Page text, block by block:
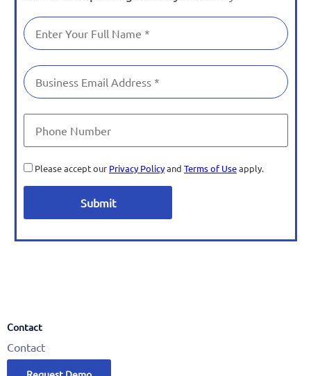
Please accept our Privacy Policyand Terms of Useapply.
Contact
Contact